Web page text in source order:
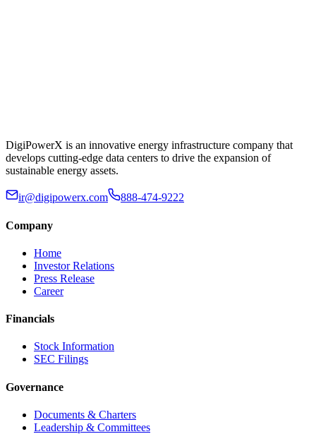
DigiPowerX is an innovative energy infrastructure company that
develops cutting-edge data centers to drive the expansion of
sustainable energy assets.
ir@digipowerx.com 888-474-9222
Company
Home
Investor Relations
Press Release
Career
Financials
Stock Information
SEC Filings
Governance
Documents & Charters
Leadership & Committees